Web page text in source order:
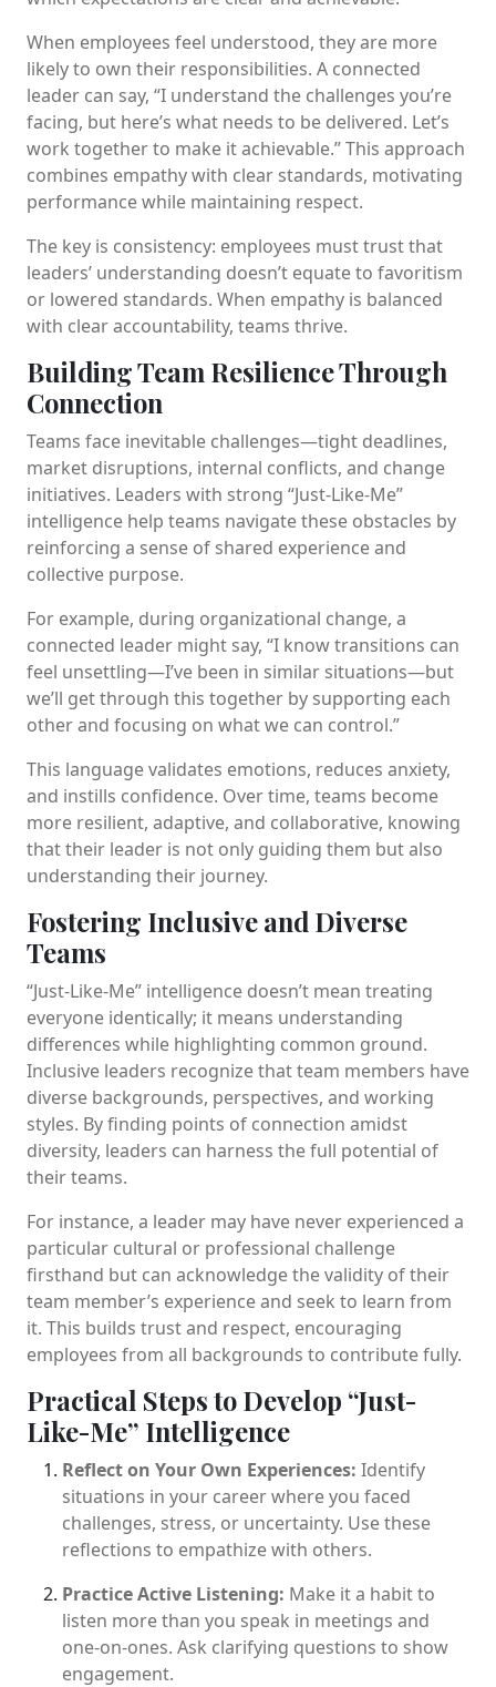
When employees feel understood, they are more
likely to own their responsibilities. A connected
leader can say, “I understand the challenges you’re
facing, but here’s what needs to be delivered. Let’s
work together to make it achievable.” This approach
combines empathy with clear standards, motivating
performance while maintaining respect.
The key is consistency: employees must trust that
leaders’ understanding doesn’t equate to favoritism
or lowered standards. When empathy is balanced
with clear accountability, teams thrive.
Building Team Resilience Through
Connection
Teams face inevitable challenges—tight deadlines,
market disruptions, internal conflicts, and change
initiatives. Leaders with strong “Just-Like-Me”
intelligence help teams navigate these obstacles by
reinforcing a sense of shared experience and
collective purpose.
For example, during organizational change, a
connected leader might say, “I know transitions can
feel unsettling—I’ve been in similar situations—but
we’ll get through this together by supporting each
other and focusing on what we can control.”
This language validates emotions, reduces anxiety,
and instills confidence. Over time, teams become
more resilient, adaptive, and collaborative, knowing
that their leader is not only guiding them but also
understanding their journey.
Fostering Inclusive and Diverse
Teams
“Just-Like-Me” intelligence doesn’t mean treating
everyone identically; it means understanding
differences while highlighting common ground.
Inclusive leaders recognize that team members have
diverse backgrounds, perspectives, and working
styles. By finding points of connection amidst
diversity, leaders can harness the full potential of
their teams.
For instance, a leader may have never experienced a
particular cultural or professional challenge
firsthand but can acknowledge the validity of their
team member’s experience and seek to learn from
it. This builds trust and respect, encouraging
employees from all backgrounds to contribute fully.
Practical Steps to Develop “Just-
Like-Me” Intelligence
Reflect on Your Own Experiences: Identify
situations in your career where you faced
challenges, stress, or uncertainty. Use these
reflections to empathize with others.
Practice Active Listening: Make it a habit to
listen more than you speak in meetings and
one-on-ones. Ask clarifying questions to show
engagement.